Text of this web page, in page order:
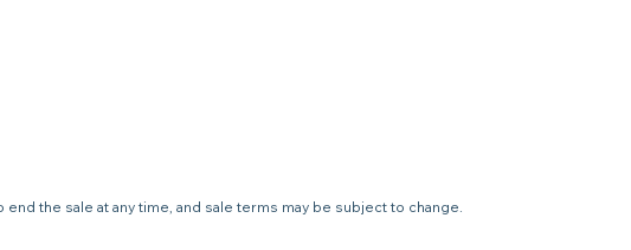
the sale at any time, and sale terms may be subject to change.